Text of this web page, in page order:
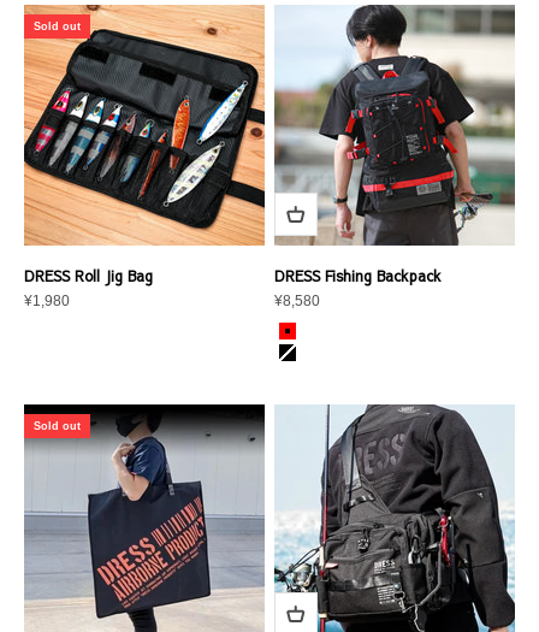
Sold out
DRESS Roll Jig Bag
Sale price
¥1,980
DRESS Fishing Backpack
Sale price
¥8,580
color
DRESS Red
Graphite Black
Sold out